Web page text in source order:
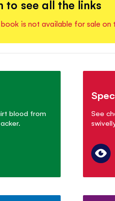
to see all the links
is not available for sale on
blood from
See